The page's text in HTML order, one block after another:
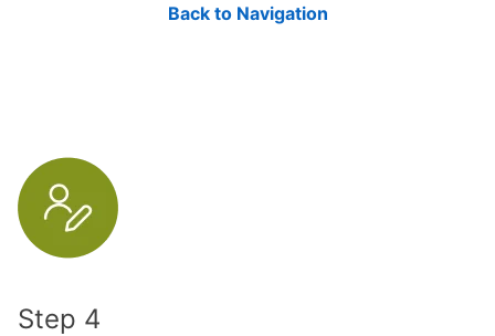
Back to Navigation
Step 4